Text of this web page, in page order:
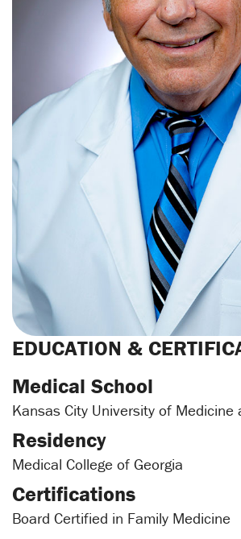
EDUCATION &
Medical School
Kansas City University of Medicine
Residency
Medical College of Georgia
Certifications
Board Certified in Family Medicine